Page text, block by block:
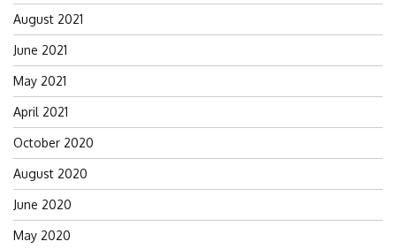
August 2021
June 2021
May 2021
April 2021
October 2020
August 2020
June 2020
May 2020